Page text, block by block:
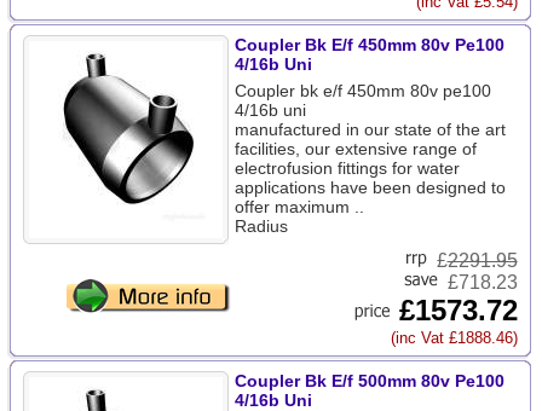
Coupler Bk E/f 450mm 80v Pe100
4/16b Uni
Coupler bk e/f 450mm 80v pe100
4/16b uni
manufactured in our state of the art
facilities, our extensive range of
electrofusion fittings for water
applications have been designed to
offer maximum ..
Radius
£2291.95
£718.23
£1573.72
(inc Vat £1888.46)
Coupler Bk E/f 500mm 80v Pe100
4/16b Uni